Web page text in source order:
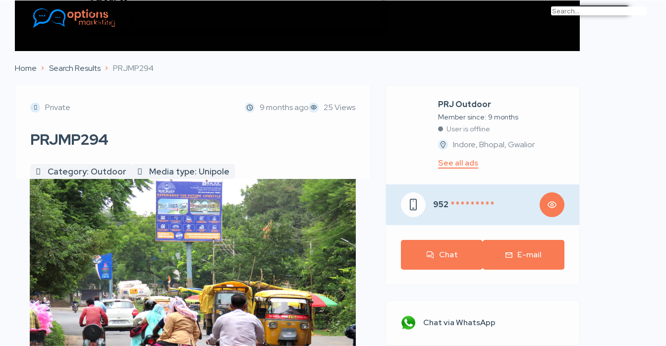
Listings
Contact Us
Home Search Results PRJMP294
Private 9 months ago 25 Views
PRJMP294
Category: Outdoor Media type: Unipole
PRJ Outdoor
Member since: 9 months
User is offline
Indore, Bhopal, Gwalior
See all ads
952 * * * * * * * * *
Chat E-mail
Chat via WhatsApp